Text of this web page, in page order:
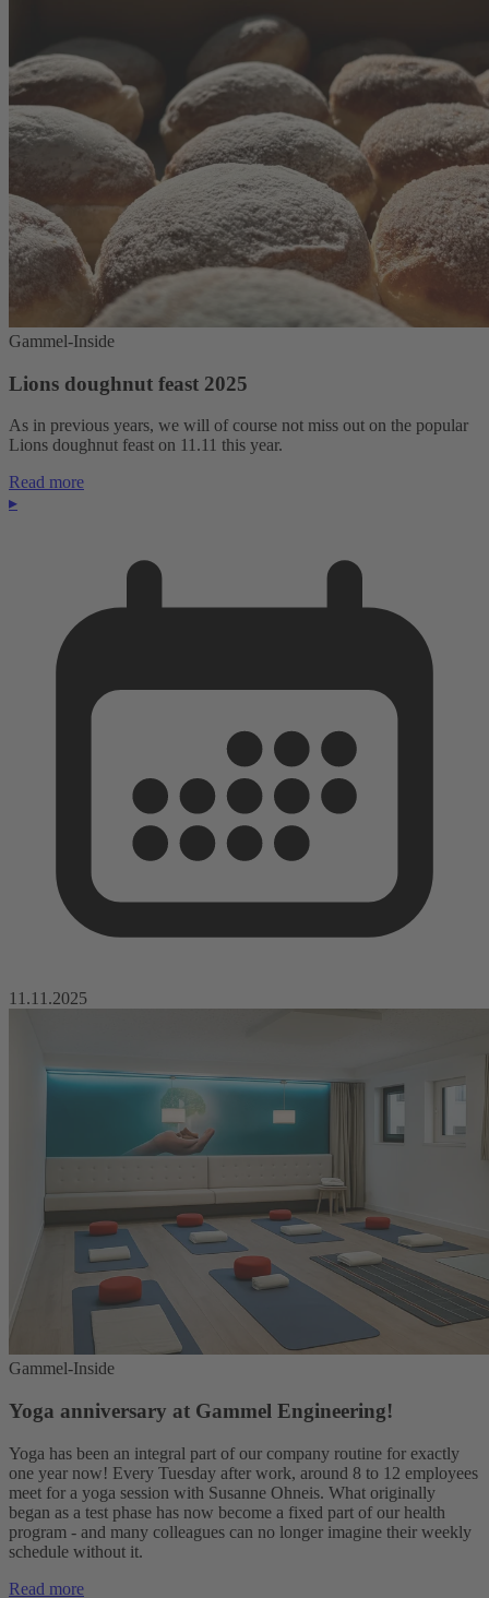
Gammel-Inside
Lions doughnut feast 2025
As in previous years, we will of course not miss out on the popular
Lions doughnut feast on 11.11 this year.
Read more
▸
11.11.2025
Gammel-Inside
Yoga anniversary at Gammel Engineering!
Yoga has been an integral part of our company routine for exactly
one year now! Every Tuesday after work, around 8 to 12 employees
meet for a yoga session with Susanne Ohneis. What originally
began as a test phase has now become a fixed part of our health
program - and many colleagues can no longer imagine their weekly
schedule without it.
Read more